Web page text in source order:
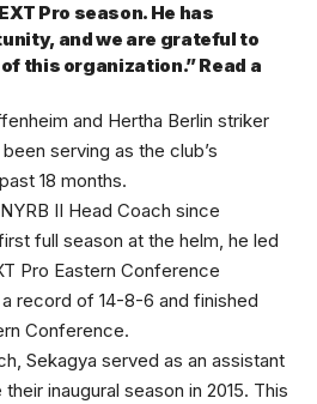
Pro season. He has
and we are grateful to
this organization.” Read a
and Hertha Berlin striker
serving as the club’s
18 months.
II Head Coach since
full season at the helm, he led
Pro Eastern Conference
record of 14-8-6 and finished
Conference.
Sekagya served as an assistant
inaugural season in 2015. This